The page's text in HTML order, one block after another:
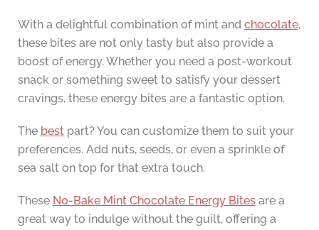
With a delightful combination of mint and chocolate,
these bites are not only tasty but also provide a
boost of energy. Whether you need a post-workout
snack or something sweet to satisfy your dessert
cravings, these energy bites are a fantastic option.
The bestpart? You can customize them to suit your
preferences. Add nuts, seeds, or even a sprinkle of
sea salt on top for that extra touch.
These No-Bake Mint Chocolate Energy Bitesare a
great way to indulge without the guilt, offering a